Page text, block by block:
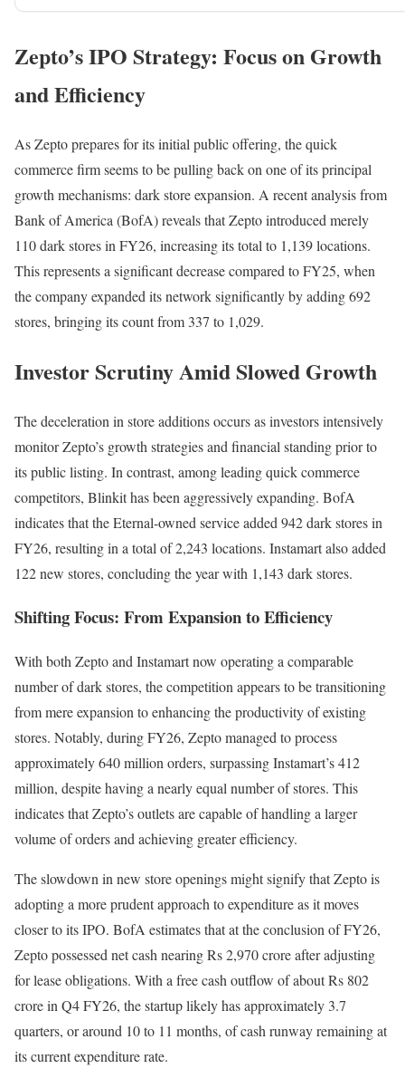
Zepto’s IPO Strategy: Focus on Growth
and Efficiency
As Zepto prepares for its initial public offering, the quick
commerce firm seems to be pulling back on one of its principal
growth mechanisms: dark store expansion. A recent analysis from
Bank of America (BofA) reveals that Zepto introduced merely
110 dark stores in FY26, increasing its total to 1,139 locations.
This represents a significant decrease compared to FY25, when
the company expanded its network significantly by adding 692
stores, bringing its count from 337 to 1,029.
Investor Scrutiny Amid Slowed Growth
The deceleration in store additions occurs as investors intensively
monitor Zepto’s growth strategies and financial standing prior to
its public listing. In contrast, among leading quick commerce
competitors, Blinkit has been aggressively expanding. BofA
indicates that the Eternal-owned service added 942 dark stores in
FY26, resulting in a total of 2,243 locations. Instamart also added
122 new stores, concluding the year with 1,143 dark stores.
Shifting Focus: From Expansion to Efficiency
With both Zepto and Instamart now operating a comparable
number of dark stores, the competition appears to be transitioning
from mere expansion to enhancing the productivity of existing
stores. Notably, during FY26, Zepto managed to process
approximately 640 million orders, surpassing Instamart’s 412
million, despite having a nearly equal number of stores. This
indicates that Zepto’s outlets are capable of handling a larger
volume of orders and achieving greater efficiency.
The slowdown in new store openings might signify that Zepto is
adopting a more prudent approach to expenditure as it moves
closer to its IPO. BofA estimates that at the conclusion of FY26,
Zepto possessed net cash nearing Rs 2,970 crore after adjusting
for lease obligations. With a free cash outflow of about Rs 802
crore in Q4 FY26, the startup likely has approximately 3.7
quarters, or around 10 to 11 months, of cash runway remaining at
its current expenditure rate.